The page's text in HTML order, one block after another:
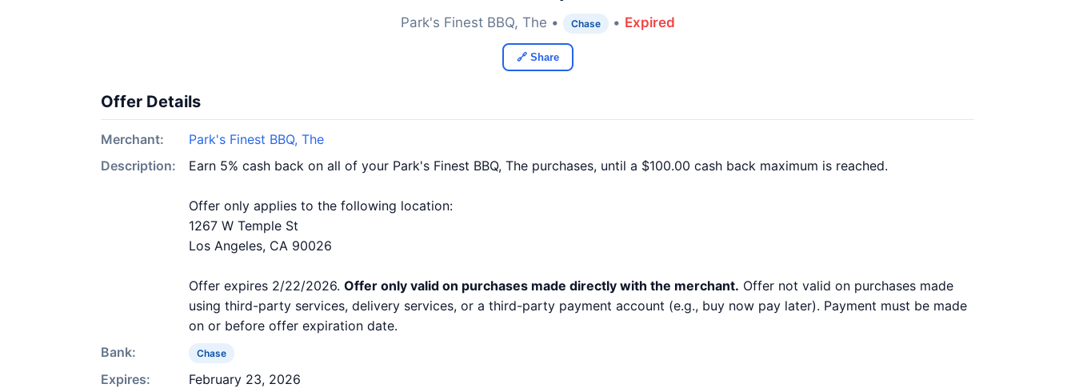
Park's Finest BBQ, The • Chase • Expired
🔗 Share
Offer Details
Merchant:
Park's Finest BBQ, The
Description:
Earn 5% cash back on all of your Park's Finest BBQ, The purchases, until a $100.00 cash back maximum is reached.
Offer only applies to the following location:
1267 W Temple St
Los Angeles, CA 90026
Offer expires 2/22/2026. Offer only valid on purchases made directly with the merchant. Offer not valid on purchases made
using third-party services, delivery services, or a third-party payment account (e.g., buy now pay later). Payment must be made
on or before offer expiration date.
Bank:
Chase
Expires:
February 23, 2026